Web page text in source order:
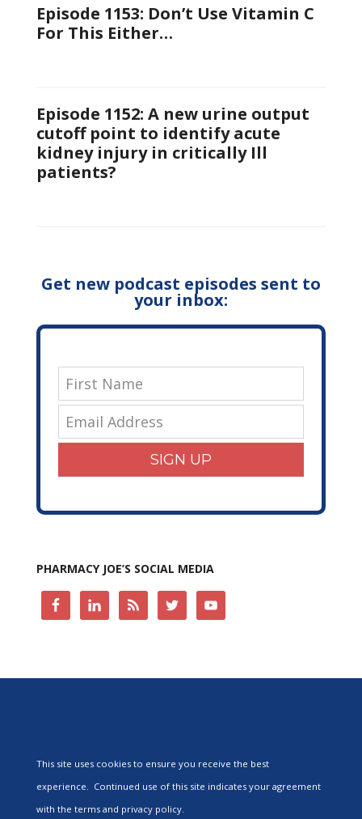
Episode 1153: Don’t Use Vitamin C
For This Either…
Episode 1152: A new urine output
cutoff point to identify acute
kidney injury in critically Ill
patients?
Get new podcast episodes sent to
your inbox:
SIGN UP
PHARMACY JOE’S SOCIAL MEDIA
This site uses cookies to ensure you receive the best
experience. Continued use of this site indicates your agreement
with the terms and privacy policy.